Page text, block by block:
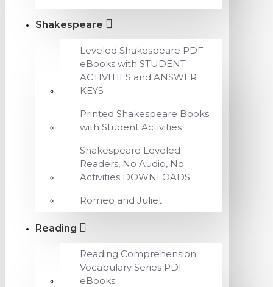
Shakespeare
Leveled Shakespeare PDF
eBooks with STUDENT
ACTIVITIES and ANSWER
KEYS
Printed Shakespeare Books
with Student Activities
Shakespeare Leveled
Readers, No Audio, No
Activities DOWNLOADS
Romeo and Juliet
Reading
Reading Comprehension
Vocabulary Series PDF
eBooks